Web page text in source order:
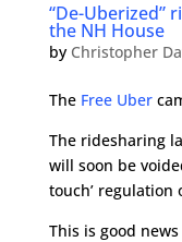
“De-Uberized”
the NH House
by Christopher
The Free Uber
The ridesharing
will soon be
touch’ regulation
This is good